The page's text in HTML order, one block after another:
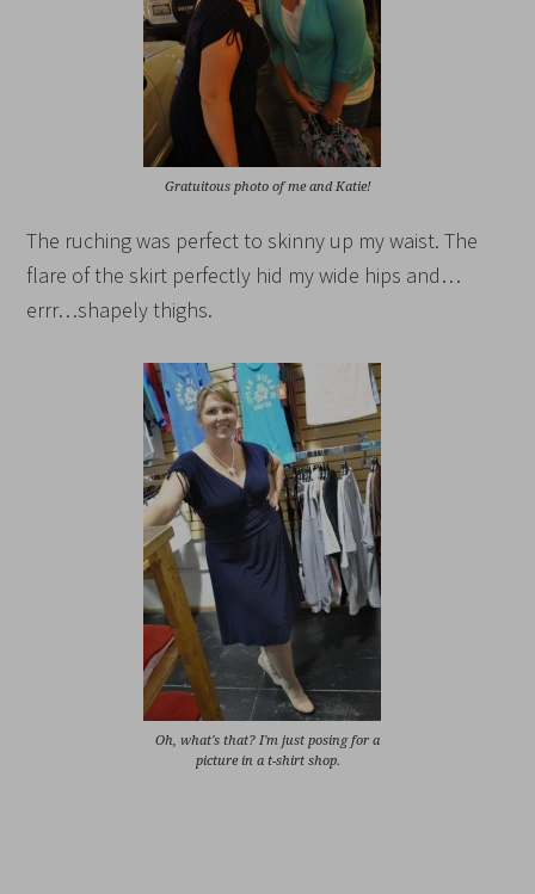
Gratuitous photo of me and Katie!
The ruching was perfect to skinny up my waist. The
flare of the skirt perfectly hid my wide hips and…
errr…shapely thighs.
Oh, what's that? I'm just posing for a
picture in a t-shirt shop.